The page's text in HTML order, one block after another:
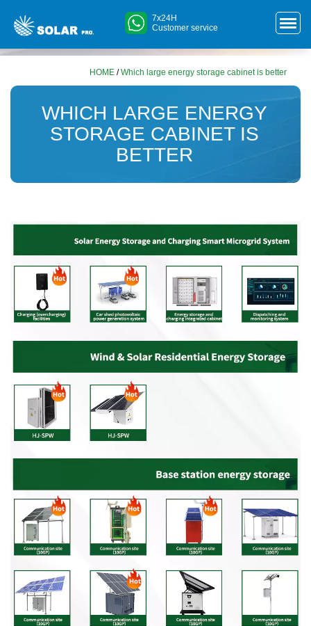
7x24H
Customer service
HOME /Which large energy storage cabinet is better
WHICH LARGE ENERGY
STORAGE CABINET IS
BETTER